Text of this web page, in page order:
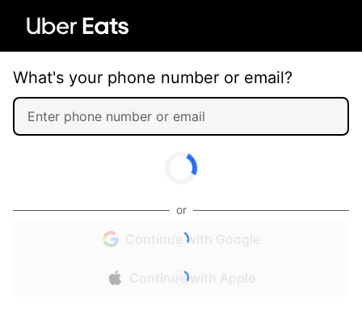
What's your phone number or email?
or
Continue with Google
Continue with Apple